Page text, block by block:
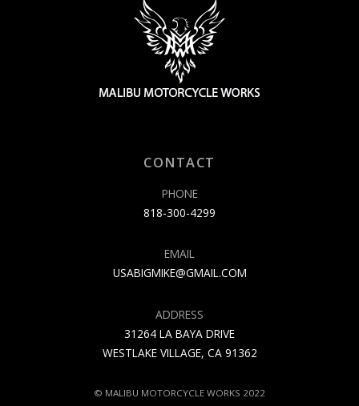
CONTACT
PHONE
818-300-4299
EMAIL
USABIGMIKE@GMAIL.COM
ADDRESS
31264 LA BAYA DRIVE
WESTLAKE VILLAGE, CA 91362
© MALIBU MOTORCYCLE WORKS 2022